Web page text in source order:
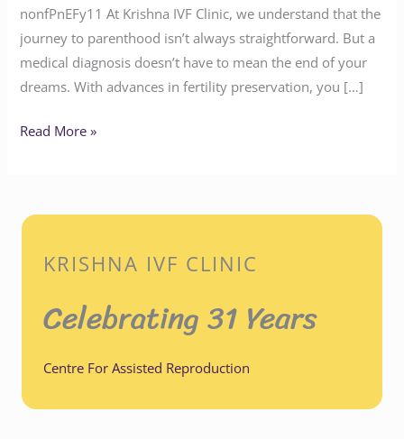
nonfPnEFy11 At Krishna IVF Clinic, we understand that the
journey to parenthood isn’t always straightforward. But a
medical diagnosis doesn’t have to mean the end of your
dreams. With advances in fertility preservation, you […]
Read More »
KRISHNA IVF CLINIC
Celebrating 31 Years
Centre For Assisted Reproduction